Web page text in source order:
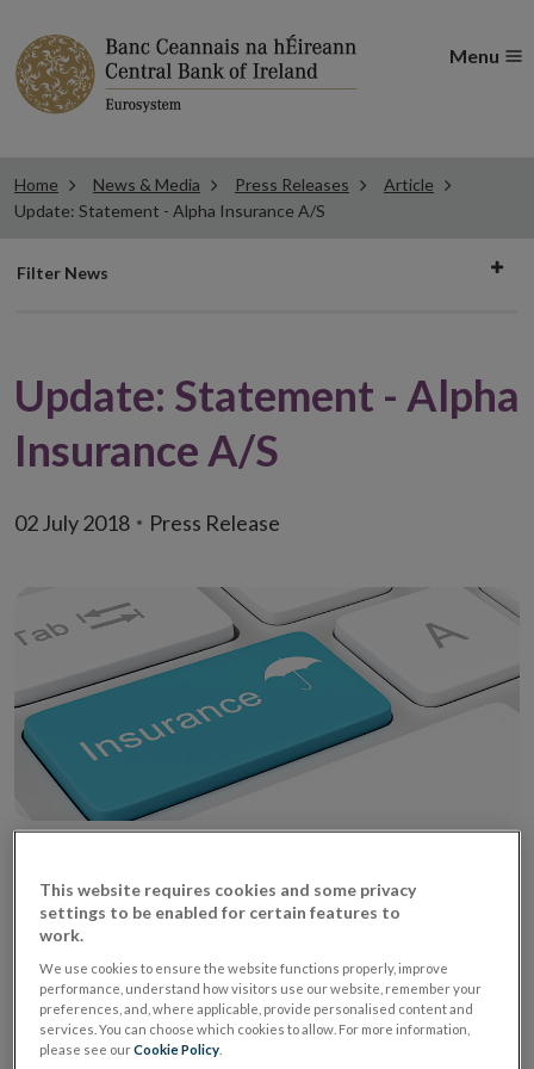
Menu
Home News & Media Press Releases
Article
Update: Statement - Alpha Insurance A/S
Filter
Filter News
Update: Statement - Alpha
Insurance A/S
02 July 2018 Press Release
2 July 2018
The Central Bank has been notified that the website
of Alpha Insurance A/S has been updated with country
specific information on the insolvency proceedings.
For further information please refer to the
This website requires cookies and some privacy
settings to be enabled for certain features to
work.
We use cookies to ensure the website functions properly, improve
performance, understand how visitors use our website, remember your
preferences, and, where applicable, provide personalised content and
services. You can choose which cookies to allow. For more information,
please see ourCookie Policy